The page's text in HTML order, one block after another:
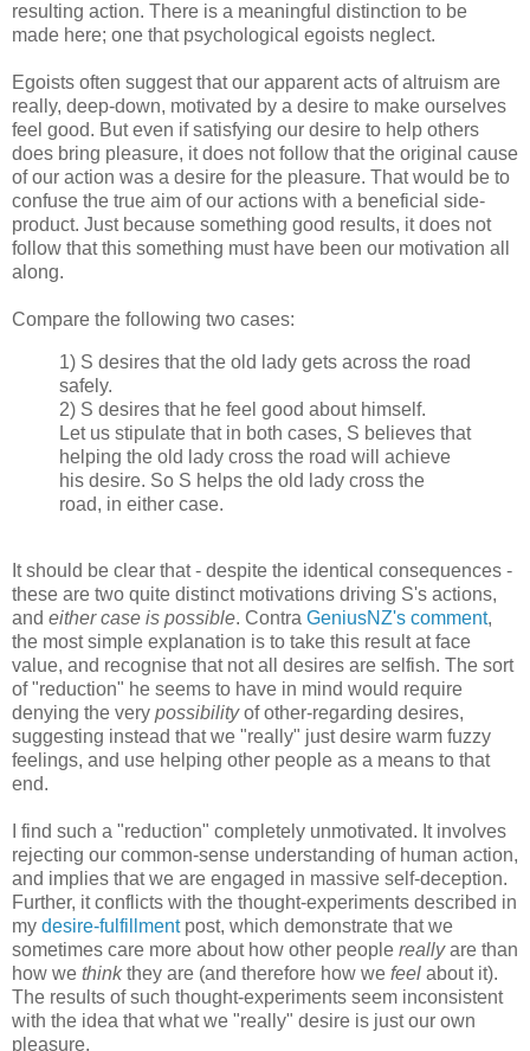
resulting action. There is a meaningful distinction to be
made here; one that psychological egoists neglect.
Egoists often suggest that our apparent acts of altruism are
really, deep-down, motivated by a desire to make ourselves
feel good. But even if satisfying our desire to help others
does bring pleasure, it does not follow that the original cause
of our action was a desire for the pleasure. That would be to
confuse the true aim of our actions with a beneficial side-
product. Just because something good results, it does not
follow that this something must have been our motivation all
along.
Compare the following two cases:
1) S desires that the old lady gets across the road
safely.
2) S desires that he feel good about himself.
Let us stipulate that in both cases, S believes that
helping the old lady cross the road will achieve
his desire. So S helps the old lady cross the
road, in either case.
It should be clear that - despite the identical consequences -
these are two quite distinct motivations driving S's actions,
and either case is possible. Contra GeniusNZ's comment,
the most simple explanation is to take this result at face
value, and recognise that not all desires are selfish. The sort
of "reduction" he seems to have in mind would require
denying the very possibilityof other-regarding desires,
suggesting instead that we "really" just desire warm fuzzy
feelings, and use helping other people as a means to that
end.
I find such a "reduction" completely unmotivated. It involves
rejecting our common-sense understanding of human action,
and implies that we are engaged in massive self-deception.
Further, it conflicts with the thought-experiments described in
my desire-fulfillmentpost, which demonstrate that we
sometimes care more about how other people reallyare than
how we thinkthey are (and therefore how we feel about it).
The results of such thought-experiments seem inconsistent
with the idea that what we "really" desire is just our own
pleasure.